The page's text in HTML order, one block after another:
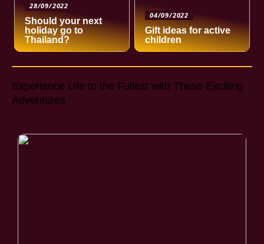
28/09/2022
Should your next
holiday go to
Thailand?
04/09/2022
Gift ideas for active
children
Experience Life to the Fullest with These Exciting
Adventures